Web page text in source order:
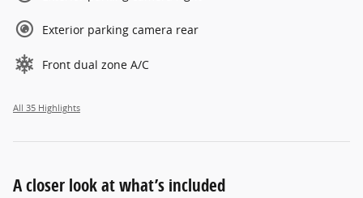
Exterior parking camera rear
Front dual zone A/C
All 35 Highlights
A closer look at what’s included